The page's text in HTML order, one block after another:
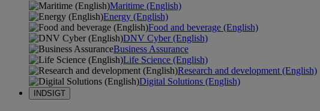
Maritime (English)
Energy (English)
Food and beverage (English)
DNV Cyber (English)
Business Assurance
Life Science (English)
Research and development (English)
Digital Solutions (English)
INDSIGT